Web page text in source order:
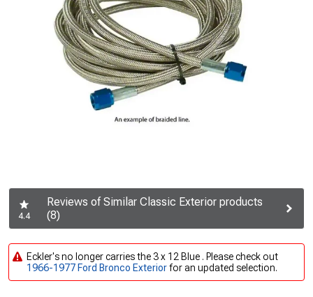
4.4
Reviews of Similar Classic Exterior products
(8)
Eckler's no longer carries the 3 x 12 Blue . Please check out
1966-1977 Ford Bronco Exteriorfor an updated selection.